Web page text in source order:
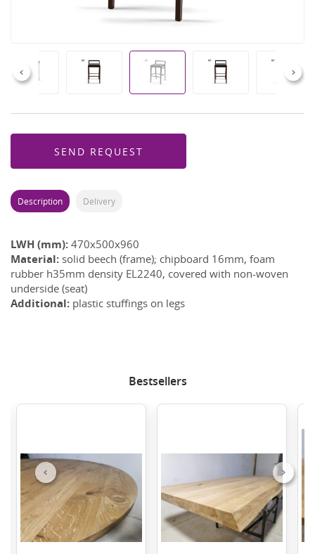
Previous Next
SEND REQUEST
Description Delivery
LWH (mm): 470x500x960
Material: solid beech (frame); chipboard 16mm, foam
rubber h35mm density EL2240, covered with non-woven
underside (seat)
Additional: plastic stuffings on legs
Bestsellers
Previous Next